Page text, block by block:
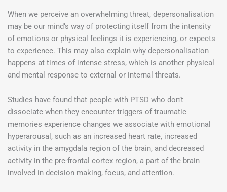
When we perceive an overwhelming threat, depersonalisation
may be our mind’s way of protecting itself from the intensity
of emotions or physical feelings it is experiencing, or expects
to experience. This may also explain why depersonalisation
happens at times of intense stress, which is another physical
and mental response to external or internal threats.
Studies have found that people with PTSD who don’t
dissociate when they encounter triggers of traumatic
memories experience changes we associate with emotional
hyperarousal, such as an increased heart rate, increased
activity in the amygdala region of the brain, and decreased
activity in the pre-frontal cortex region, a part of the brain
involved in decision making, focus, and attention.